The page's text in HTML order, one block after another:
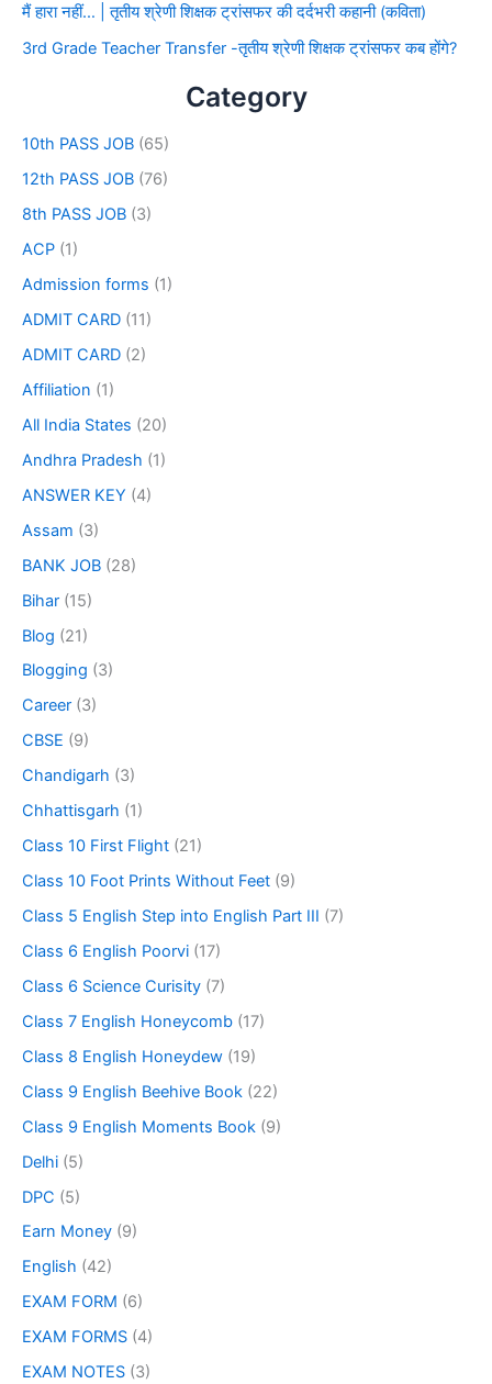
मैं हारा नहीं… | तृतीय श्रेणी शिक्षक ट्रांसफर की दर्दभरी कहानी (कविता)
3rd Grade Teacher Transfer -तृतीय श्रेणी शिक्षक ट्रांसफर कब होंगे?
Category
10th PASS JOB (65)
12th PASS JOB (76)
8th PASS JOB (3)
ACP (1)
Admission forms (1)
ADMIT CARD (11)
ADMIT CARD (2)
Affiliation (1)
All India States (20)
Andhra Pradesh (1)
ANSWER KEY (4)
Assam (3)
BANK JOB (28)
Bihar (15)
Blog (21)
Blogging (3)
Career (3)
CBSE (9)
Chandigarh (3)
Chhattisgarh (1)
Class 10 First Flight (21)
Class 10 Foot Prints Without Feet (9)
Class 5 English Step into English Part III (7)
Class 6 English Poorvi (17)
Class 6 Science Curisity (7)
Class 7 English Honeycomb (17)
Class 8 English Honeydew (19)
Class 9 English Beehive Book (22)
Class 9 English Moments Book (9)
Delhi (5)
DPC (5)
Earn Money (9)
English (42)
EXAM FORM (6)
EXAM FORMS (4)
EXAM NOTES (3)